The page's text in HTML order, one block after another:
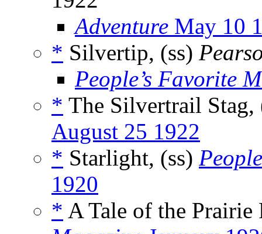
Adventure May 10
* Silvertip, (ss)
People’s Favorite
* The Silvertrail
August 25 1922
* Starlight, (ss)
1920
* A Tale of the